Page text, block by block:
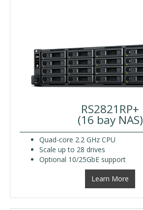
RS2821RP+
(16 bay NAS)
Quad-core 2.2 GHz CPU
Scale up to 28 drives
Optional 10/25GbE support
Learn More